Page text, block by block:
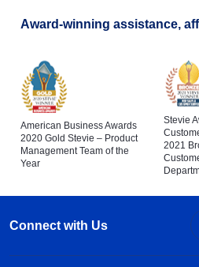
Award-winning assistance,
American Business Awards
2020 Gold Stevie – Product
Management Team of the
Year
Stevie
2021
Connect with Us